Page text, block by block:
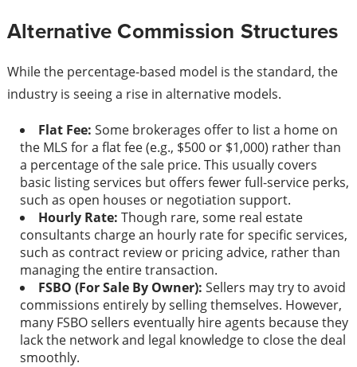
Alternative Commission Structures
While the percentage-based model is the standard, the
industry is seeing a rise in alternative models.
Flat Fee: Some brokerages offer to list a home on
the MLS for a flat fee (e.g., $500 or $1,000) rather than
a percentage of the sale price. This usually covers
basic listing services but offers fewer full-service perks,
such as open houses or negotiation support.
Hourly Rate: Though rare, some real estate
consultants charge an hourly rate for specific services,
such as contract review or pricing advice, rather than
managing the entire transaction.
FSBO (For Sale By Owner): Sellers may try to avoid
commissions entirely by selling themselves. However,
many FSBO sellers eventually hire agents because they
lack the network and legal knowledge to close the deal
smoothly.